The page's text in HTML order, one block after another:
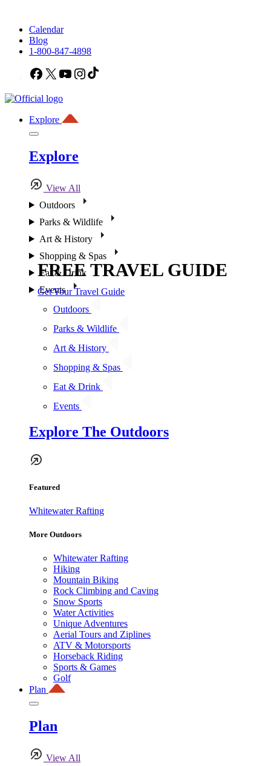
Calendar
Blog
1-800-847-4898
Facebook
X YouTubeInstagram
Explore
Explore
View All
Outdoors
Parks & Wildlife
Art & History
Shopping & Spas
Eat & Drink
Events
Outdoors
Parks & Wildlife
Art & History
Shopping & Spas
Eat & Drink
Events
Explore The Outdoors
Featured
Whitewater Rafting
More Outdoors
Whitewater Rafting
Hiking
Mountain Biking
Rock Climbing and Caving
Snow Sports
Water Activities
Unique Adventures
Aerial Tours and Ziplines
ATV & Motorsports
Horseback Riding
Sports & Games
Golf
Plan
Plan
View All
FREE TRAVEL GUIDE
Get Your Travel Guide